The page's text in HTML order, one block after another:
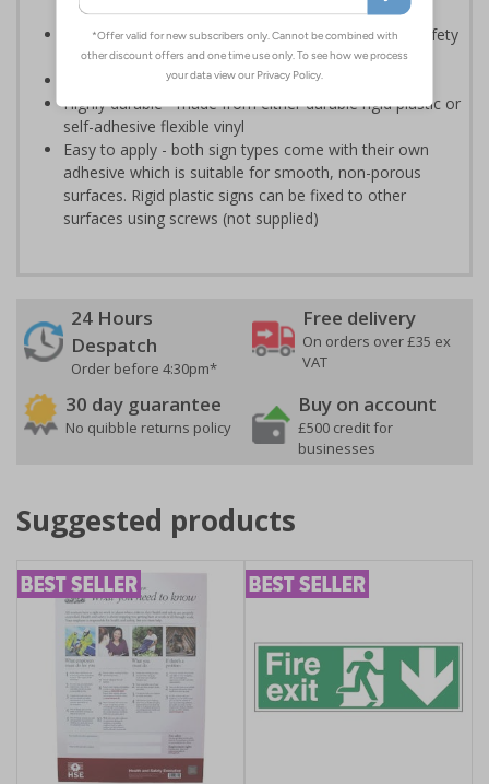
death
Enables employees and visitors to take adequate safety
measures to avoid personal injury
Conforms to EN ISO 7010:2020
Highly durable - made from either durable rigid plastic or
self-adhesive flexible vinyl
Easy to apply - both sign types come with their own
adhesive which is suitable for smooth, non-porous
surfaces. Rigid plastic signs can be fixed to other
surfaces using screws (not supplied)
24 Hours
Despatch
Order before 4:30pm*
Free delivery
On orders over £35 ex
VAT
30 day guarantee
No quibble returns policy
Buy on account
£500 credit for
businesses
Suggested products